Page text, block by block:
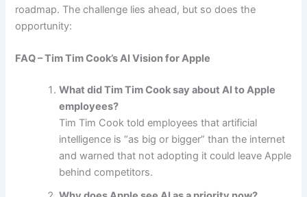
roadmap. The challenge lies ahead, but so does the
opportunity:
FAQ – Tim Tim Cook’s AI Vision for Apple
What did Tim Tim Cook say about AI to Apple
employees?
Tim Tim Cook told employees that artificial
intelligence is “as big or bigger” than the internet
and warned that not adopting it could leave Apple
behind competitors.